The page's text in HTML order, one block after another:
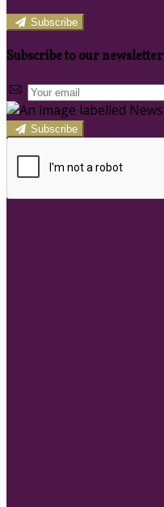
Subscribe
Subscribe to our newsletter
Subscribe